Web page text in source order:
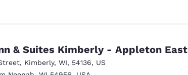
& Suites Kimberly - Appleton East
, Kimberly, WI, 54136, US